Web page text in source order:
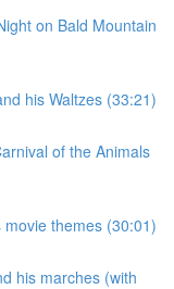
on Bald Mountain
his Waltzes (33:21)
of the Animals
themes (30:01)
his marches (with